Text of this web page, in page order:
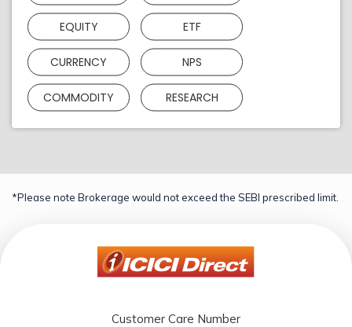
EQUITY ETF
CURRENCY NPS
COMMODITY RESEARCH
*Please note Brokerage would not exceed the SEBI prescribed limit.
Customer Care Number